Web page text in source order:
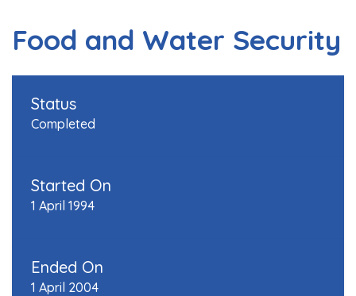
Food and Water Security
Status
Completed
Started On
1 April 1994
Ended On
1 April 2004